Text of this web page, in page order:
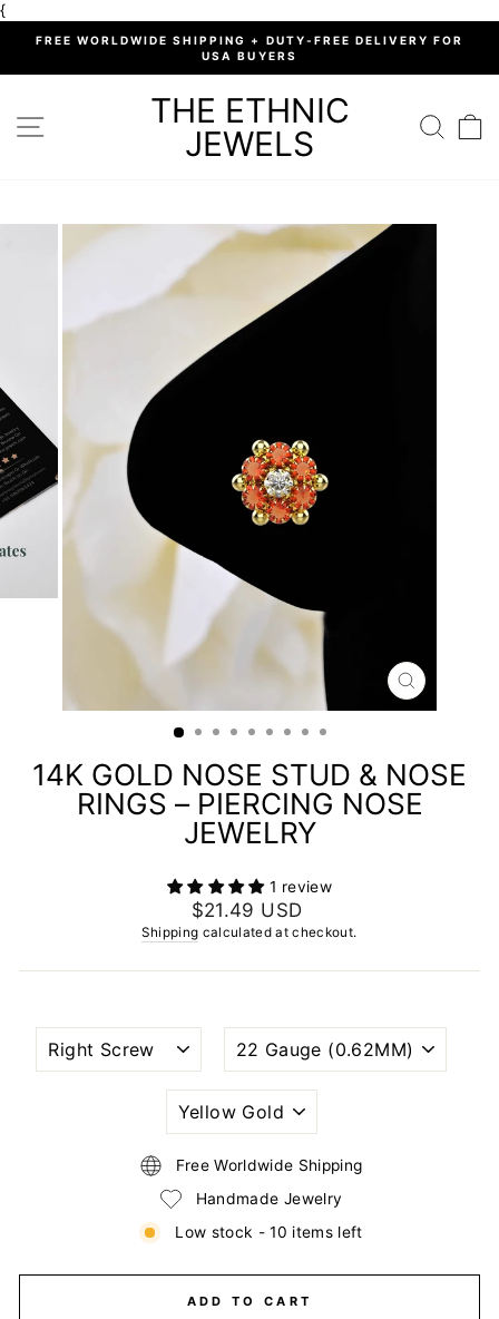
{Skip
Pause
FREE WORLDWIDE SHIPPING + DUTY-FREE DELIVERY FOR
USA BUYERS
SITE NAVIGATIONTHE ETHNIC
JEWELS
CLOSE
(ESC)
14K GOLD NOSE STUD & NOSE
RINGS – PIERCING NOSE
JEWELRY
1 review
Regular
price
$21.49 USD
Shipping calculated at checkout.
NOSTRIL
PIERCING
WIRE
GAUGE
PLATING
COLOR
Free Worldwide Shipping
Handmade Jewelry
Low stock - 10 items left
ADD TO CART